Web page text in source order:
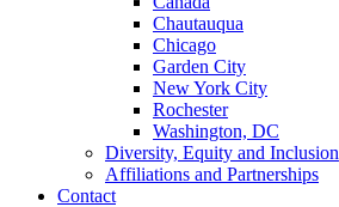
Chautauqua
Chicago
Garden City
New York City
Rochester
Washington, DC
Diversity, Equity and Inclusion
Affiliations and Partnerships
Contact